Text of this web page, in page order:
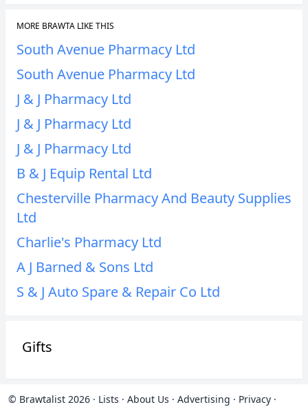
MORE BRAWTA LIKE THIS
South Avenue Pharmacy Ltd
South Avenue Pharmacy Ltd
J & J Pharmacy Ltd
J & J Pharmacy Ltd
J & J Pharmacy Ltd
B & J Equip Rental Ltd
Chesterville Pharmacy And Beauty Supplies
Ltd
Charlie's Pharmacy Ltd
A J Barned & Sons Ltd
S & J Auto Spare & Repair Co Ltd
Gifts
© Brawtalist 2026 · Lists · About Us · Advertising · Privacy ·